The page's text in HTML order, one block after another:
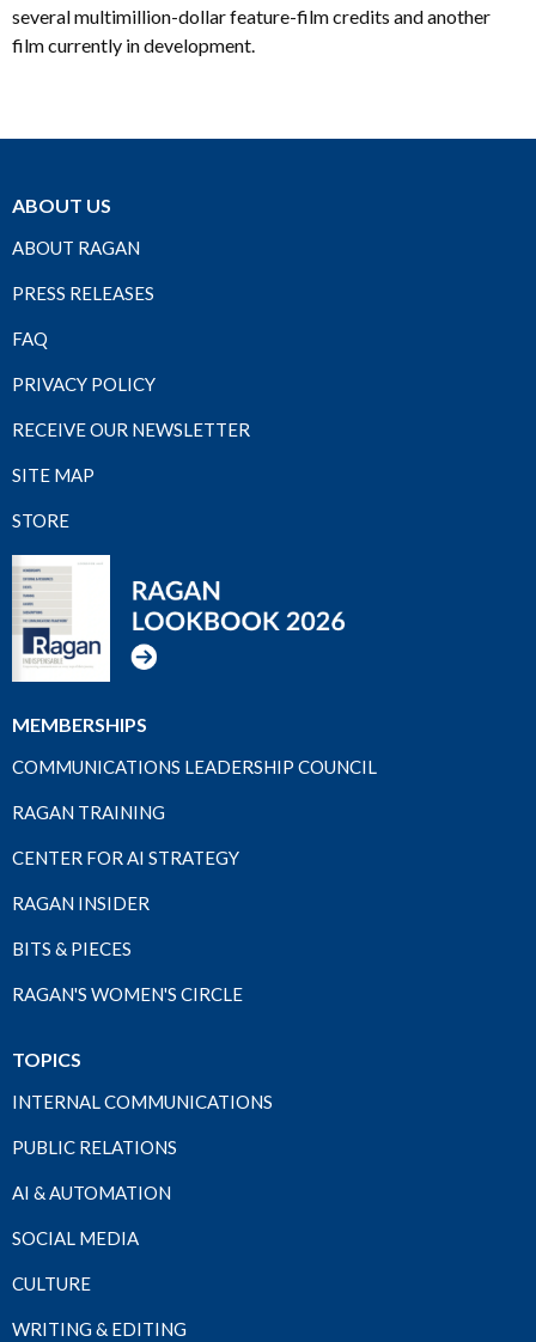
several multimillion-dollar feature-film credits and another
film currently in development.
ABOUT US
ABOUT RAGAN
PRESS RELEASES
FAQ
PRIVACY POLICY
RECEIVE OUR NEWSLETTER
SITE MAP
STORE
MEMBERSHIPS
COMMUNICATIONS LEADERSHIP COUNCIL
RAGAN TRAINING
CENTER FOR AI STRATEGY
RAGAN INSIDER
BITS & PIECES
RAGAN'S WOMEN'S CIRCLE
TOPICS
INTERNAL COMMUNICATIONS
PUBLIC RELATIONS
AI & AUTOMATION
SOCIAL MEDIA
CULTURE
WRITING & EDITING